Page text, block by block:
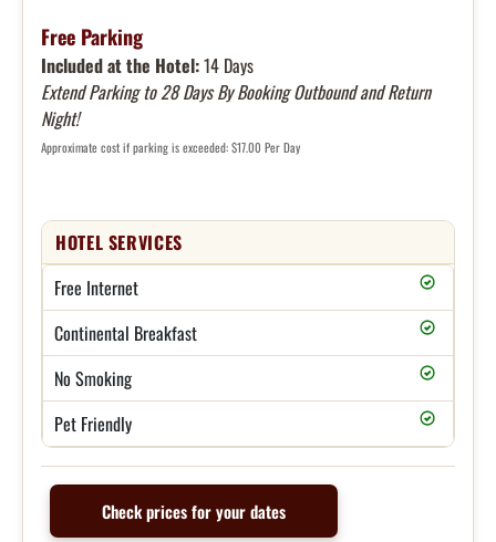
Free Parking
Included at the Hotel:14 Days
Extend Parking to 28 Days By Booking Outbound and Return
Night!
Approximate cost if parking is exceeded: $17.00 Per Day
HOTEL SERVICES
Free Internet
Continental Breakfast
No Smoking
Pet Friendly
Check prices for your dates